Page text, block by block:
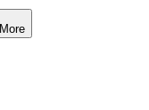
More